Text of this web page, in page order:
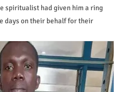
spiritualist had given him a ring
days on their behalf for their